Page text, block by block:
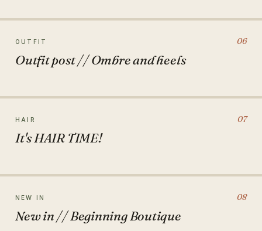
OUTFIT 06
Outfit post // Ombre and heels
HAIR 07
It's HAIR TIME!
NEW IN 08
New in // Beginning Boutique